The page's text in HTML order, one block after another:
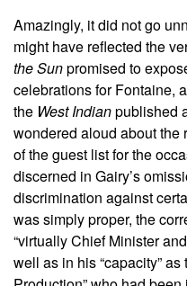
Amazingly, it did not go
might have reflected the
the Sunpromised to
celebrations for Fontaine,
the West Indianpublished
wondered aloud about the
of the guest list for the
discerned in Gairy’s
discrimination against
was simply proper, the
“virtually Chief Minister
well as in his “capacity”